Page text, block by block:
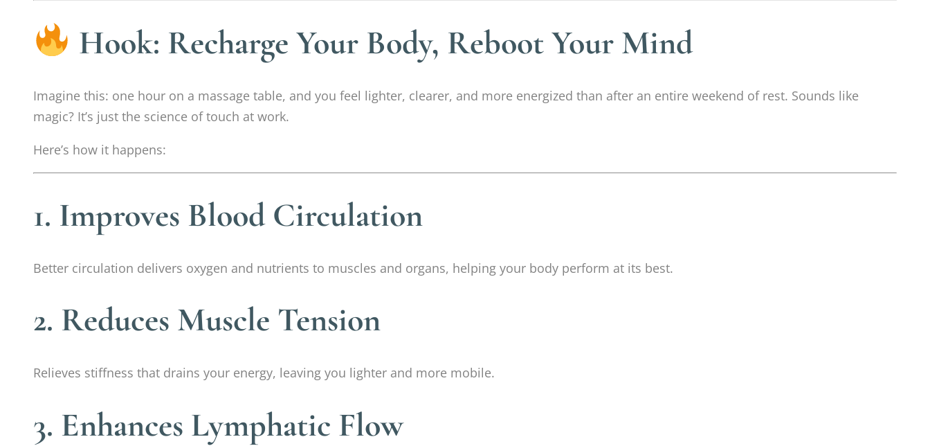
Hook: Recharge Your Body, Reboot Your Mind
Imagine this: one hour on a massage table, and you feel lighter, clearer, and more energized than after an entire weekend of rest. Sounds like
magic? It’s just the science of touch at work.
Here’s how it happens:
1. Improves Blood Circulation
Better circulation delivers oxygen and nutrients to muscles and organs, helping your body perform at its best.
2. Reduces Muscle Tension
Relieves stiffness that drains your energy, leaving you lighter and more mobile.
3. Enhances Lymphatic Flow